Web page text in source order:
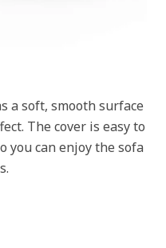
a soft, smooth surface
The cover is easy to
you can enjoy the sofa